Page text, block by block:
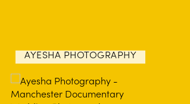
AYESHA PHOTOGRAPHY